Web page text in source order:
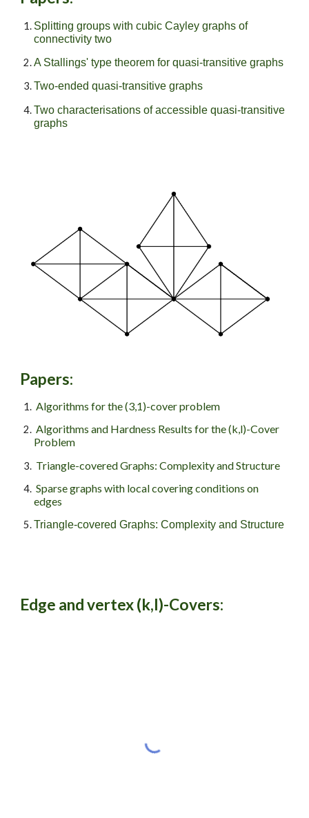
Splitting groups with cubic Cayley graphs of
connectivity two
A Stallings' type theorem for quasi-transitive graphs
Two-ended quasi-transitive graphs
Two characterisations of accessible quasi-transitive
graphs
Papers:
Algorithms for the (3,1)-cover problem
Algorithms and Hardness Results for the (k,l)-Cover
Problem
Triangle-covered Graphs: Complexity and Structure
Sparse graphs with local covering conditions on
edges
Triangle-covered Graphs: Complexity and Structure
Edge and vertex(k,l)-Covers: